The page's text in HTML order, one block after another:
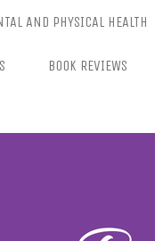
AND PHYSICAL HEALTH
BOOK REVIEWS